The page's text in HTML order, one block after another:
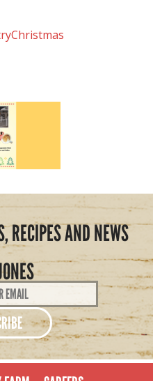
RECIPES AND NEWS